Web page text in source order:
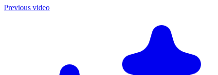
Previous video